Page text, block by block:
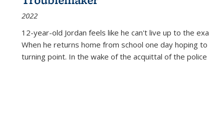
2022
12-year-old Jordan feels like he can't live up to the
When he returns home from school one day hoping
turning point. In the wake of the acquittal of the